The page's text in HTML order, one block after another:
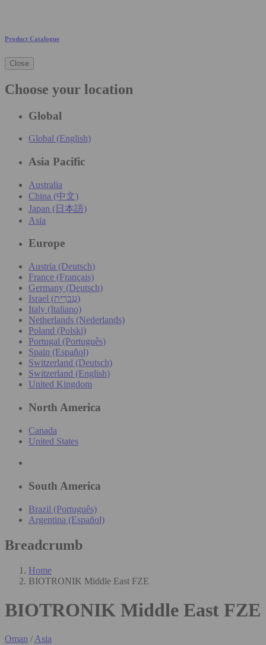
Product Catalogue
Close
Choose your location
Global
Global (English)
Asia Pacific
Australia
China (中文)
Japan (日本語)
Asia
Europe
Austria (Deutsch)
France (Français)
Germany (Deutsch)
Israel (עִברִית)
Italy (Italiano)
Netherlands (Nederlands)
Poland (Polski)
Portugal (Português)
Spain (Español)
Switzerland (Deutsch)
Switzerland (English)
United Kingdom
North America
Canada
United States
South America
Brazil (Português)
Argentina (Español)
Breadcrumb
Home
BIOTRONIK Middle East FZE
BIOTRONIK Middle East FZE
Oman /Asia